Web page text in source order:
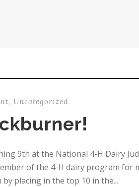
, Uncategorized
9th at the National 4-H Dairy
of the 4-H dairy program for
placing in the top 10 in the...